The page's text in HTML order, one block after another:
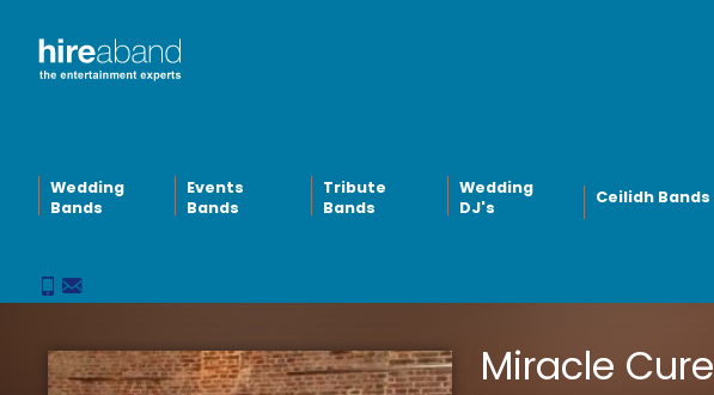
Wedding
Bands
Events
Bands
Tribute
Bands
Wedding
DJ's
Ceilidh Bands
Miracle Cure